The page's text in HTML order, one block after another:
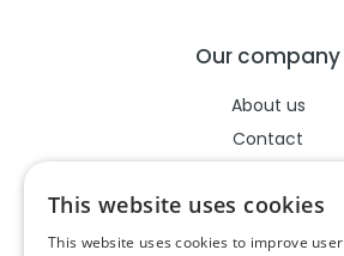
Our company
About us
Contact
Legal
This website uses cookies
This website uses cookies to improve user